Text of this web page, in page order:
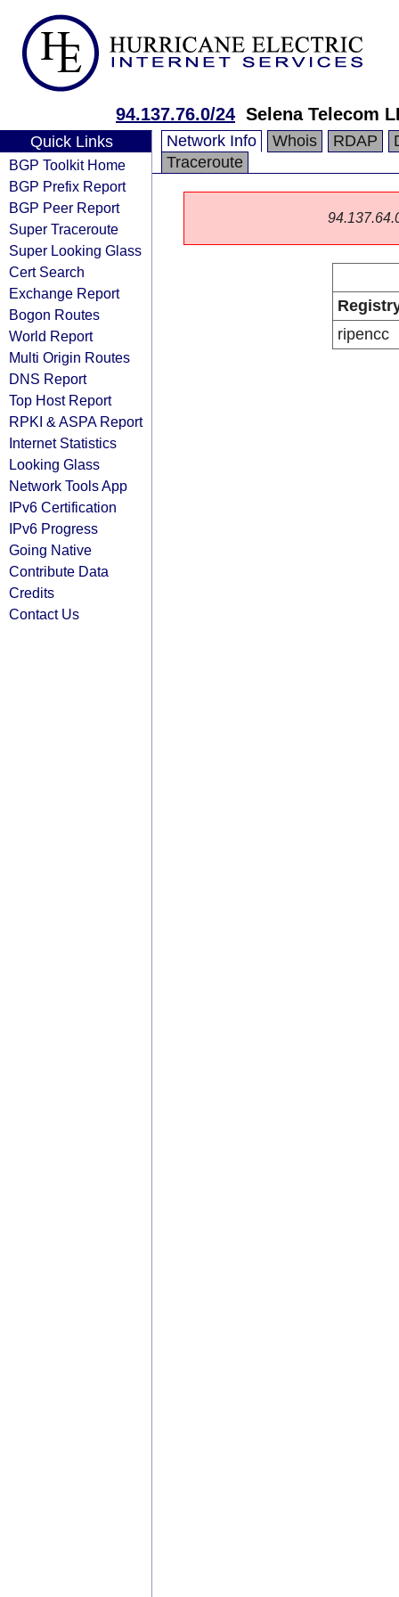
94.137.76.0/24 Selena Telecom
Quick Links
BGP Toolkit Home
BGP Prefix Report
BGP Peer Report
Super Traceroute
Super Looking Glass
Cert Search
Exchange Report
Bogon Routes
World Report
Multi Origin Routes
DNS Report
Top Host Report
RPKI & ASPA Report
Internet Statistics
Looking Glass
Network Tools App
IPv6 Certification
IPv6 Progress
Going Native
Contribute Data
Credits
Contact Us
Network Info Whois RDAP
Traceroute
ripencc